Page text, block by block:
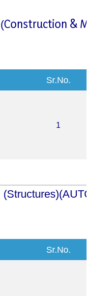
Construction &
Sr.No.
1
(Structures)
Sr.No.